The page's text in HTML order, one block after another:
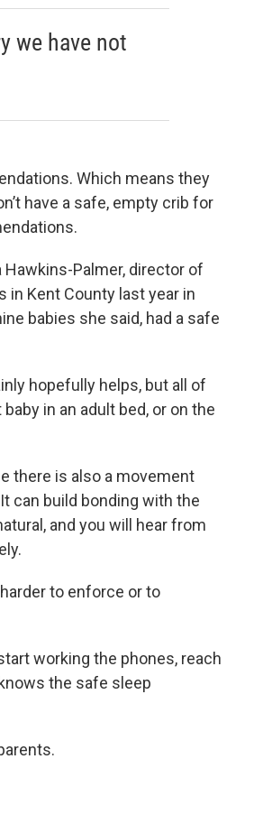
we have not
Which means they
have a safe, empty crib for
Hawkins-Palmer, director of
in Kent County last year in
babies she said, had a safe
hopefully helps, but all of
in an adult bed, or on the
there is also a movement
can build bonding with the
and you will hear from
to enforce or to
working the phones, reach
the safe sleep